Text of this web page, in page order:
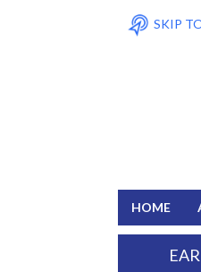
SKIP
HOME